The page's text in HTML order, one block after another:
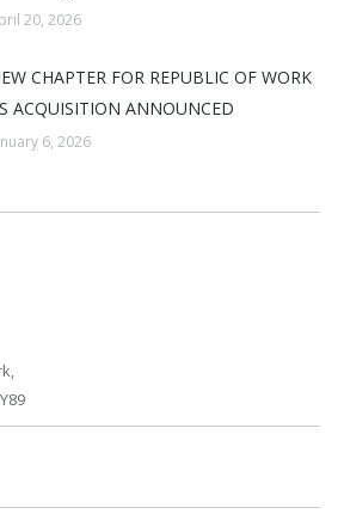
20, 2026
CHAPTER FOR REPUBLIC OF WORK
ACQUISITION ANNOUNCED
6, 2026